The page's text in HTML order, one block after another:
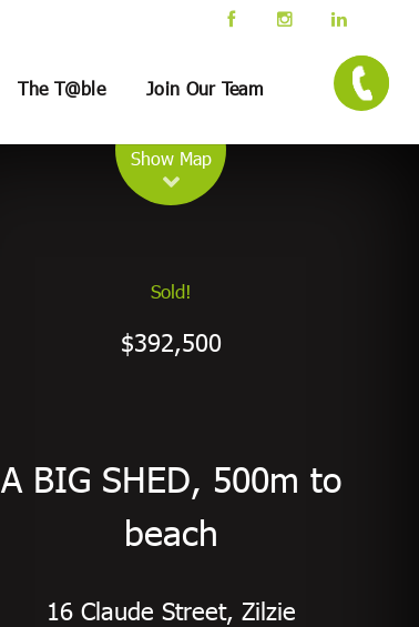
The T@ble Join Our Team
Show Map
Sold!
$392,500
A BIG SHED, 500m to
beach
16 Claude Street, Zilzie